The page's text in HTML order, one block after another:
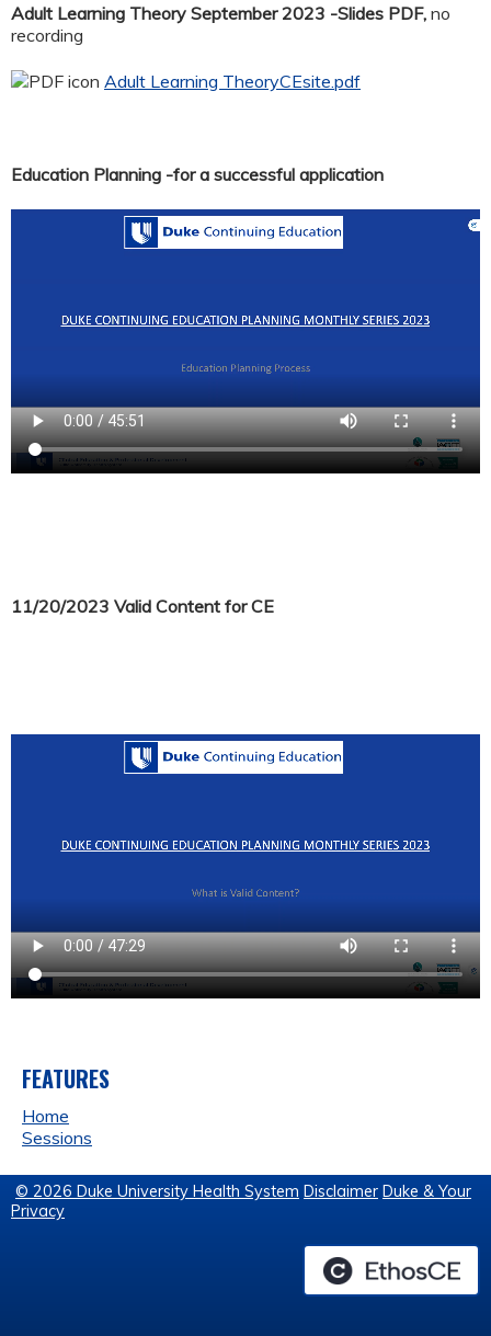
Adult Learning Theory September 2023 -Slides PDF, no
recording
Adult Learning TheoryCEsite.pdf
Education Planning -for a successful application
11/20/2023 Valid Content for CE
FEATURES
Home
Sessions
© 2026 Duke University Health System Disclaimer Duke & Your
Privacy